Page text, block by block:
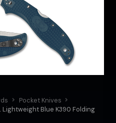
Pocket Knives
Blue K390 Folding